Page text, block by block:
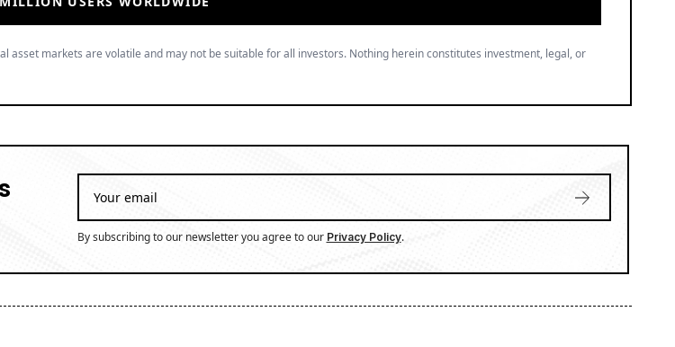
markets are volatile and may not be suitable for all investors. Nothing herein constitutes investment, legal, or
By subscribing to our newsletter you agree to our Privacy Policy.